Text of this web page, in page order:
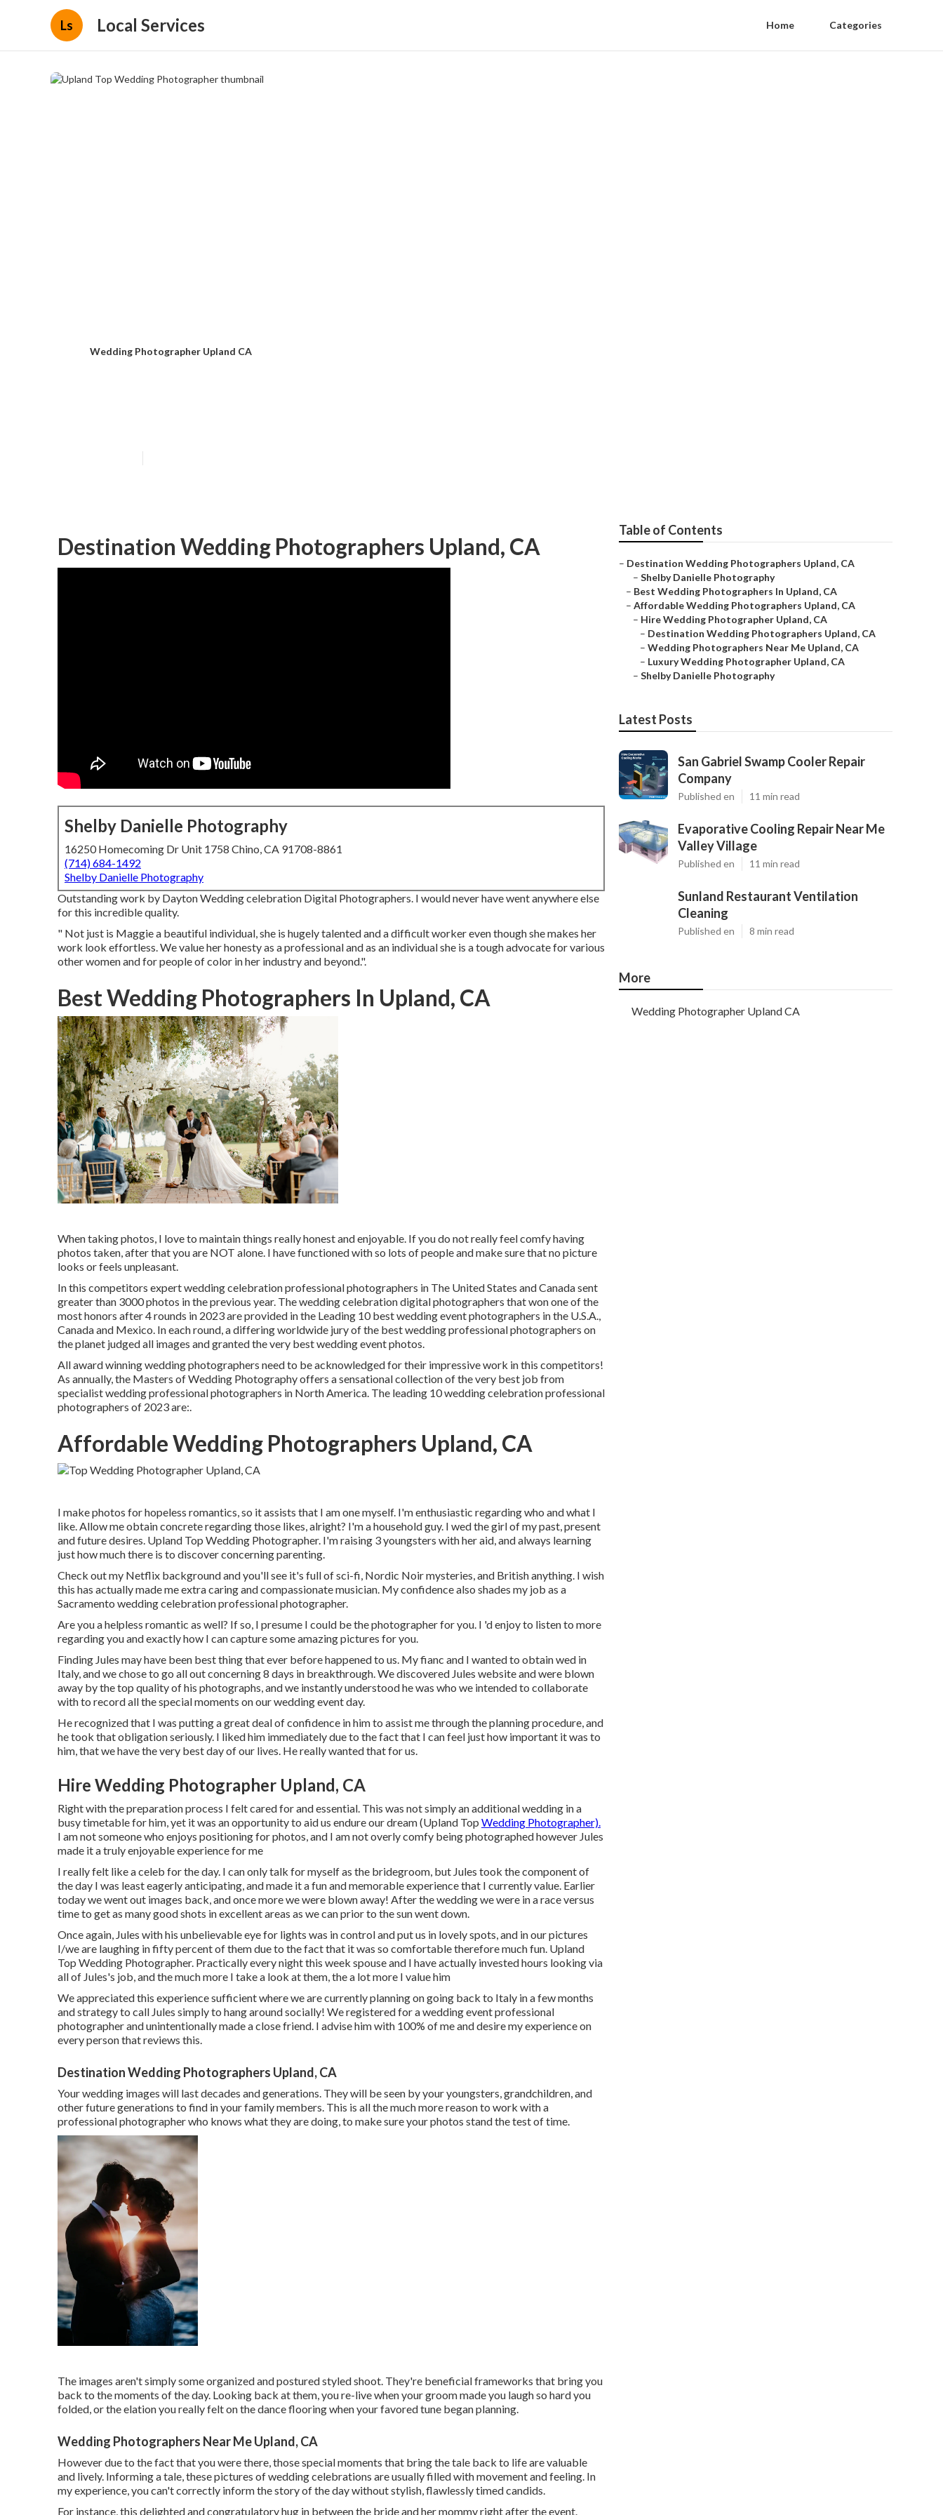
Ls Local Services Home Categories
Wedding Photographer Upland CA
Destination Wedding Photographers Upland, CA
Shelby Danielle Photography
16250 Homecoming Dr Unit 1758 Chino, CA 91708-8861
(714) 684-1492
Shelby Danielle Photography
Outstanding work by Dayton Wedding celebration Digital Photographers. I would never have went anywhere else
for this incredible quality.
" Not just is Maggie a beautiful individual, she is hugely talented and a difficult worker even though she makes her
work look effortless. We value her honesty as a professional and as an individual she is a tough advocate for various
other women and for people of color in her industry and beyond.".
Best Wedding Photographers In Upland, CA
When taking photos, I love to maintain things really honest and enjoyable. If you do not really feel comfy having
photos taken, after that you are NOT alone. I have functioned with so lots of people and make sure that no picture
looks or feels unpleasant.
In this competitors expert wedding celebration professional photographers in The United States and Canada sent
greater than 3000 photos in the previous year. The wedding celebration digital photographers that won one of the
most honors after 4 rounds in 2023 are provided in the Leading 10 best wedding event photographers in the U.S.A.,
Canada and Mexico. In each round, a differing worldwide jury of the best wedding professional photographers on
the planet judged all images and granted the very best wedding event photos.
All award winning wedding photographers need to be acknowledged for their impressive work in this competitors!
As annually, the Masters of Wedding Photography offers a sensational collection of the very best job from
specialist wedding professional photographers in North America. The leading 10 wedding celebration professional
photographers of 2023 are:.
Affordable Wedding Photographers Upland, CA
I make photos for hopeless romantics, so it assists that I am one myself. I'm enthusiastic regarding who and what I
like. Allow me obtain concrete regarding those likes, alright? I'm a household guy. I wed the girl of my past, present
and future desires. Upland Top Wedding Photographer. I'm raising 3 youngsters with her aid, and always learning
just how much there is to discover concerning parenting.
Check out my Netflix background and you'll see it's full of sci-fi, Nordic Noir mysteries, and British anything. I wish
this has actually made me extra caring and compassionate musician. My confidence also shades my job as a
Sacramento wedding celebration professional photographer.
Are you a helpless romantic as well? If so, I presume I could be the photographer for you. I 'd enjoy to listen to more
regarding you and exactly how I can capture some amazing pictures for you.
Finding Jules may have been best thing that ever before happened to us. My fianc and I wanted to obtain wed in
Italy, and we chose to go all out concerning 8 days in breakthrough. We discovered Jules website and were blown
away by the top quality of his photographs, and we instantly understood he was who we intended to collaborate
with to record all the special moments on our wedding event day.
He recognized that I was putting a great deal of confidence in him to assist me through the planning procedure, and
he took that obligation seriously. I liked him immediately due to the fact that I can feel just how important it was to
him, that we have the very best day of our lives. He really wanted that for us.
Hire Wedding Photographer Upland, CA
Right with the preparation process I felt cared for and essential. This was not simply an additional wedding in a
busy timetable for him, yet it was an opportunity to aid us endure our dream (Upland Top Wedding Photographer).
I am not someone who enjoys positioning for photos, and I am not overly comfy being photographed however Jules
made it a truly enjoyable experience for me
I really felt like a celeb for the day. I can only talk for myself as the bridegroom, but Jules took the component of
the day I was least eagerly anticipating, and made it a fun and memorable experience that I currently value. Earlier
today we went out images back, and once more we were blown away! After the wedding we were in a race versus
time to get as many good shots in excellent areas as we can prior to the sun went down.
Once again, Jules with his unbelievable eye for lights was in control and put us in lovely spots, and in our pictures
I/we are laughing in fifty percent of them due to the fact that it was so comfortable therefore much fun. Upland
Top Wedding Photographer. Practically every night this week spouse and I have actually invested hours looking via
all of Jules's job, and the much more I take a look at them, the a lot more I value him
We appreciated this experience sufficient where we are currently planning on going back to Italy in a few months
and strategy to call Jules simply to hang around socially! We registered for a wedding event professional
photographer and unintentionally made a close friend. I advise him with 100% of me and desire my experience on
every person that reviews this.
Destination Wedding Photographers Upland, CA
Your wedding images will last decades and generations. They will be seen by your youngsters, grandchildren, and
other future generations to find in your family members. This is all the much more reason to work with a
professional photographer who knows what they are doing, to make sure your photos stand the test of time.
The images aren't simply some organized and postured styled shoot. They're beneficial frameworks that bring you
back to the moments of the day. Looking back at them, you re-live when your groom made you laugh so hard you
folded, or the elation you really felt on the dance flooring when your favored tune began planning.
Wedding Photographers Near Me Upland, CA
However due to the fact that you were there, those special moments that bring the tale back to life are valuable
and lively. Informing a tale, these pictures of wedding celebrations are usually filled with movement and feeling. In
my experience, you can't correctly inform the story of the day without stylish, flawlessly timed candids.
For instance, this delighted and congratulatory hug in between the bride and her mommy right after the event.
Table of Contents
– Destination Wedding Photographers Upland, CA
– Shelby Danielle Photography
– Best Wedding Photographers In Upland, CA
– Affordable Wedding Photographers Upland, CA
– Hire Wedding Photographer Upland, CA
– Destination Wedding Photographers Upland, CA
– Wedding Photographers Near Me Upland, CA
– Luxury Wedding Photographer Upland, CA
– Shelby Danielle Photography
Latest Posts
San Gabriel Swamp Cooler Repair
Company
Published en 11 min read
Evaporative Cooling Repair Near Me
Valley Village
Published en 11 min read
Sunland Restaurant Ventilation
Cleaning
Published en 8 min read
More
Wedding Photographer Upland CA